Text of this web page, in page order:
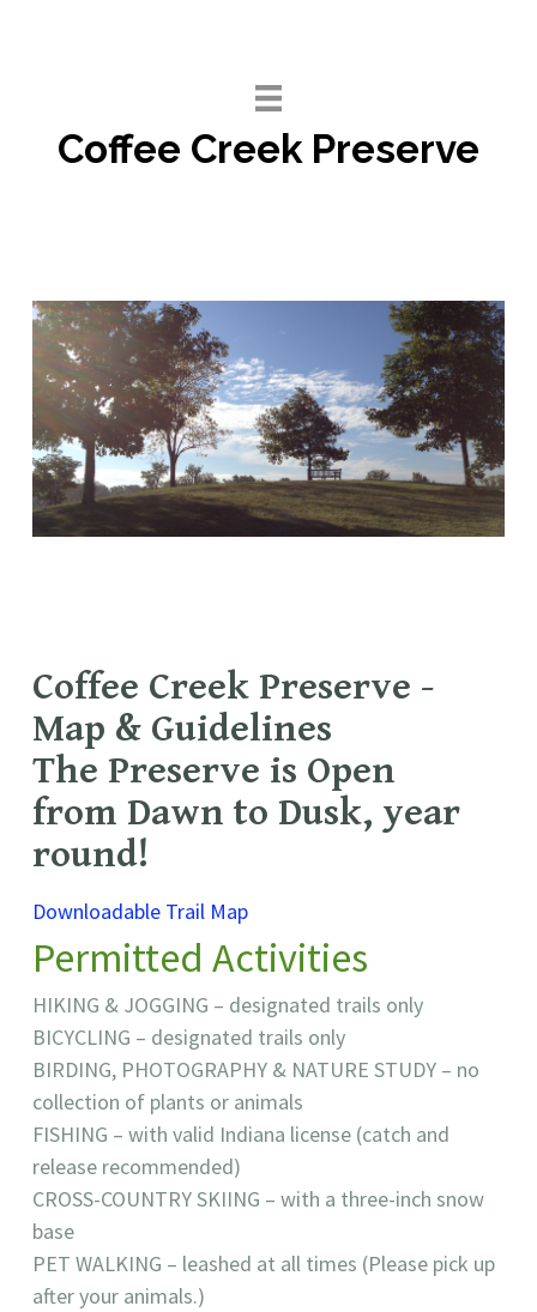
Coffee Creek Preserve
Coffee Creek Preserve -
Map & Guidelines
The Preserve is Open
from Dawn to Dusk, year
round!
Downloadable Trail Map
Permitted Activities
HIKING & JOGGING – designated trails only
BICYCLING – designated trails only
BIRDING, PHOTOGRAPHY & NATURE STUDY – no
collection of plants or animals
FISHING – with valid Indiana license (catch and
release recommended)
CROSS-COUNTRY SKIING – with a three-inch snow
base
PET WALKING – leashed at all times (Please pick up
after your animals.)